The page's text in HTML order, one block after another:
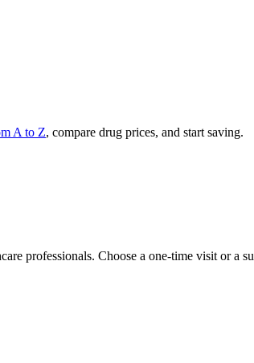
A to Z, compare drug prices, and start saving.
professionals. Choose a one-time visit or a